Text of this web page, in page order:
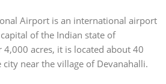
Airport is an international airport
of the Indian state of
4,000 acres, it is located about 40
near the village of Devanahalli.